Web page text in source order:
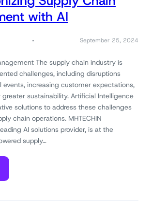
with AI
September 25, 2024
The supply chain industry is
challenges, including disruptions
events, increasing customer expectations,
sustainability. Artificial Intelligence
solutions to address these challenges
chain operations. MHTECHIN
AI solutions provider, is at the
supply…